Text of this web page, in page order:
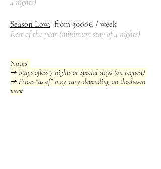
Season Low: from 3000€ / week
Rest of the year (minimum stay of 4 nights)
Notes:
➙ Stays ofless 7 nights or special stays (on request)
➙ Prices "as of" may vary depending on thechosen
week